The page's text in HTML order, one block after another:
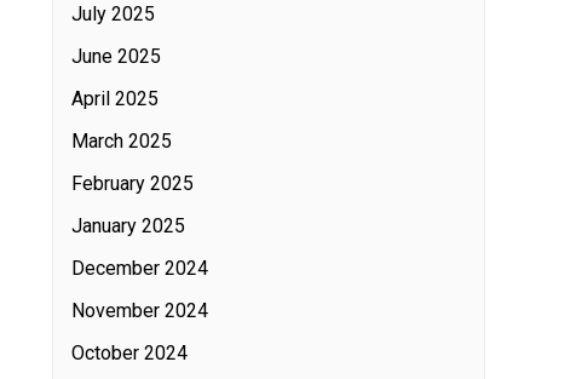
July 2025
June 2025
April 2025
March 2025
February 2025
January 2025
December 2024
November 2024
October 2024